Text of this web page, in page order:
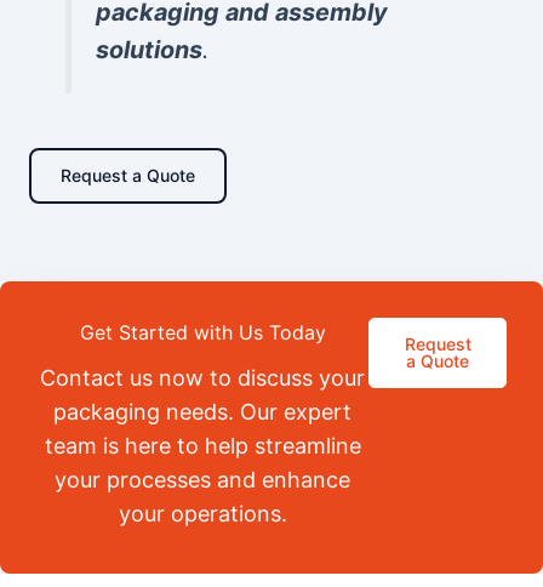
packaging and assembly
solutions.
Request a Quote
Get Started with Us Today
Contact us now to discuss your
packaging needs. Our expert
team is here to help streamline
your processes and enhance
your operations.
Request
a Quote